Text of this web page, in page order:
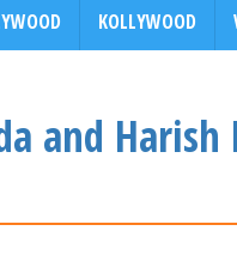
KOLLYWOOD
and Harish